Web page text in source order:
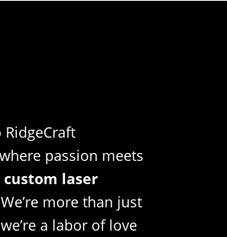
passion meets
custom laser
more than just
a labor of love